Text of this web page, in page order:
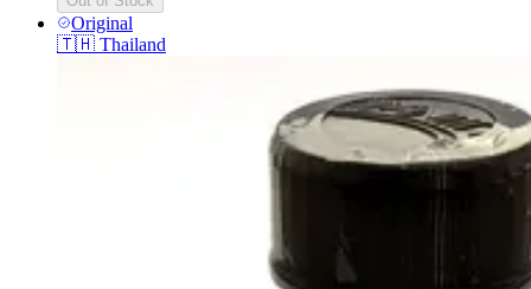
Original
🇹🇭 Thailand